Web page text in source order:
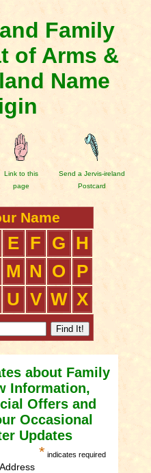
Family
of Arms &
Name
Link to this
page
Send a Jervis-ireland
Postcard
Name
E F G
H
M N O
P
U V W X
about Family
Information,
Offers and
Occasional
Updates
* indicates required